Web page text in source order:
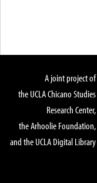
A joint project of
the UCLA Chicano Studies
Research Center,
the Arhoolie Foundation,
and the UCLA Digital Library